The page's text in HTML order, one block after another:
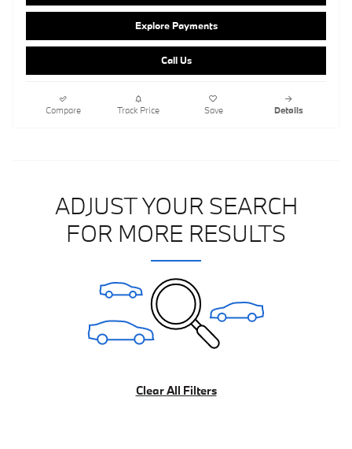
Explore Payments
Call Us
Compare Track Price Save Details
ADJUST YOUR SEARCH
FOR MORE RESULTS
Clear All Filters